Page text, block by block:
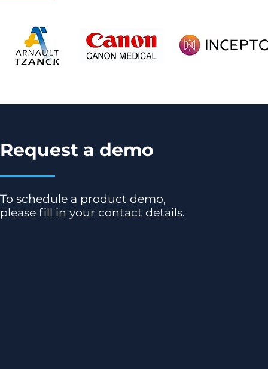
Request a demo
To schedule a product demo,
please fill in your contact details.